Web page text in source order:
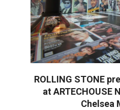
ROLLING STONE
at ARTECHOUSE
Chelsea